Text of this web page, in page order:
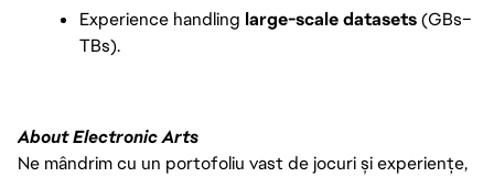
Experience handling large-scale datasets (GBs–
TBs).
About Electronic Arts
Ne mândrim cu un portofoliu vast de jocuri și experiențe,